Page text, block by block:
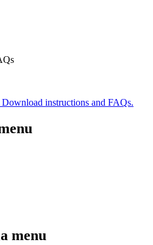
instructions and FAQs.
menu